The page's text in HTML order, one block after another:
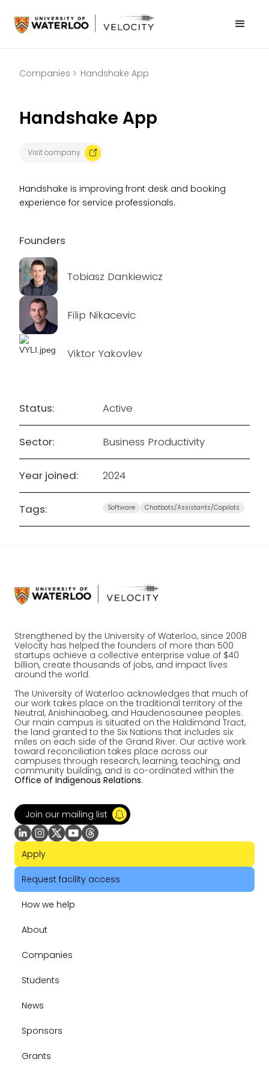
Companies > Handshake App
Handshake App
Visit company
Handshake is improving front desk and booking
experience for service professionals.
Founders
Tobiasz Dankiewicz
Filip Nikacevic
Viktor Yakovlev
Status: Active
Sector: Business Productivity
Year joined: 2024
Tags: Software Chatbots/Assistants/Copilots
Strengthened by the University of Waterloo, since 2008
Velocity has helped the founders of more than 500
startups achieve a collective enterprise value of $40
billion, create thousands of jobs, and impact lives
around the world.
The University of Waterloo acknowledges that much of
our work takes place on the traditional territory of the
Neutral, Anishinaabeg, and Haudenosaunee peoples.
Our main campus is situated on the Haldimand Tract,
the land granted to the Six Nations that includes six
miles on each side of the Grand River. Our active work
toward reconciliation takes place across our
campuses through research, learning, teaching, and
community building, and is co-ordinated within the
Office of Indigenous Relations.
Join our mailing list
Apply
Request facility access
How we help
About
Companies
Students
News
Sponsors
Grants